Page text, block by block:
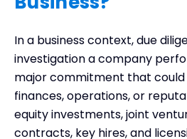
In a business context, due
investigation a company
major commitment that
finances, operations, or
equity investments, joint
contracts, key hires, and